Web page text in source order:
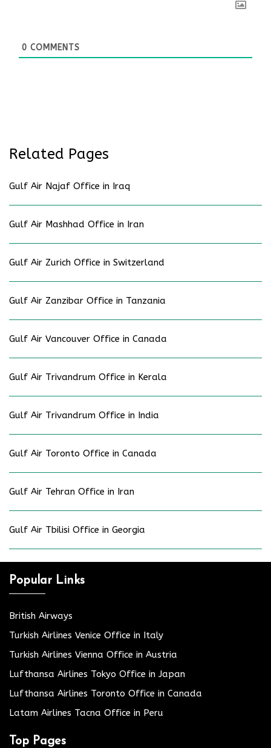
0 COMMENTS
Related Pages
Gulf Air Najaf Office in Iraq
Gulf Air Mashhad Office in Iran
Gulf Air Zurich Office in Switzerland
Gulf Air Zanzibar Office in Tanzania
Gulf Air Vancouver Office in Canada
Gulf Air Trivandrum Office in Kerala
Gulf Air Trivandrum Office in India
Gulf Air Toronto Office in Canada
Gulf Air Tehran Office in Iran
Gulf Air Tbilisi Office in Georgia
Popular Links
British Airways
Turkish Airlines Venice Office in Italy
Turkish Airlines Vienna Office in Austria
Lufthansa Airlines Tokyo Office in Japan
Lufthansa Airlines Toronto Office in Canada
Latam Airlines Tacna Office in Peru
Top Pages